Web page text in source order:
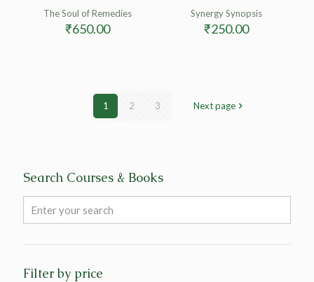
The Soul of Remedies
₹650.00
Synergy Synopsis
₹250.00
1 2 3 Next page
Search Courses & Books
Filter by price